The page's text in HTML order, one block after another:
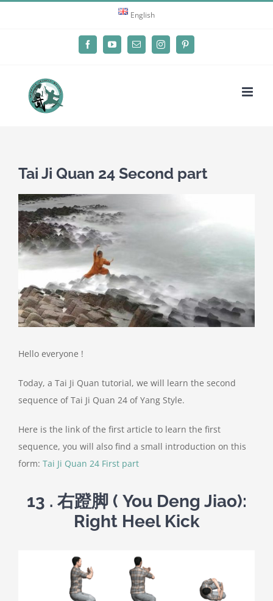
English
FacebookYouTubeEmail InstagramPinterest
Tai Ji Quan 24 Second part
View
Larger
Image
Hello everyone !
Today, a Tai Ji Quan tutorial, we will learn the second
sequence of Tai Ji Quan 24 of Yang Style.
Here is the link of the first article to learn the first
sequence, you will also find a small introduction on this
form: Tai Ji Quan 24 First part
13 . 右蹬脚( You Deng Jiao):
Right Heel Kick